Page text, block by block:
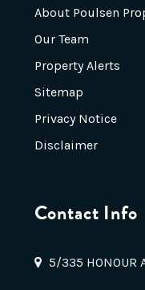
About Poulsen
Our Team
Property Alerts
Sitemap
Privacy Notice
Disclaimer
Contact Info
5/335 HONOUR